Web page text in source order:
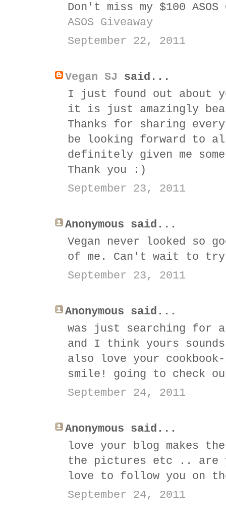
Don't miss my $100
ASOS Giveaway
September 22, 2011
Vegan SJ said...
I just found out about
it is just amazingly
Thanks for sharing
be looking forward to
definitely given me
Thank you :)
September 23, 2011
Anonymous said...
Vegan never looked so
of me. Can't wait to
September 23, 2011
Anonymous said...
was just searching for
and I think yours
also love your
smile! going to check
September 24, 2011
Anonymous said...
love your blog makes
the pictures etc .. are
love to follow you on
September 24, 2011